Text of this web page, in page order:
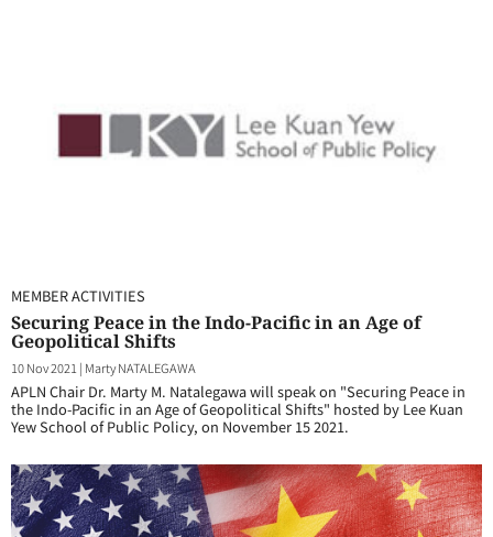
MEMBER ACTIVITIES
Securing Peace in the Indo-Pacific in an Age of
Geopolitical Shifts
10 Nov 2021 | Marty NATALEGAWA
APLN Chair Dr. Marty M. Natalegawa will speak on "Securing Peace in
the Indo-Pacific in an Age of Geopolitical Shifts" hosted by Lee Kuan
Yew School of Public Policy, on November 15 2021.